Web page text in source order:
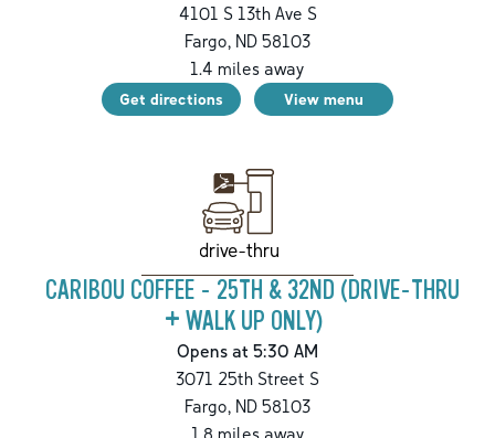
4101 S 13th Ave S
Fargo, ND 58103
1.4 miles away
Get directions View menu
drive-thru
CARIBOU COFFEE - 25TH & 32ND (DRIVE-THRU
+ WALK UP ONLY)
Opens at 5:30 AM
3071 25th Street S
Fargo, ND 58103